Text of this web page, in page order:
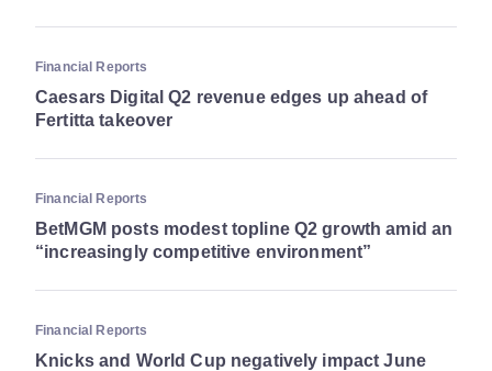
Financial Reports
Caesars Digital Q2 revenue edges up ahead of
Fertitta takeover
Financial Reports
BetMGM posts modest topline Q2 growth amid an
“increasingly competitive environment”
Financial Reports
Knicks and World Cup negatively impact June